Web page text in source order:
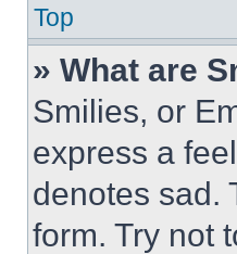
Top
» What are
Smilies, or
express a
denotes sad.
form. Try not